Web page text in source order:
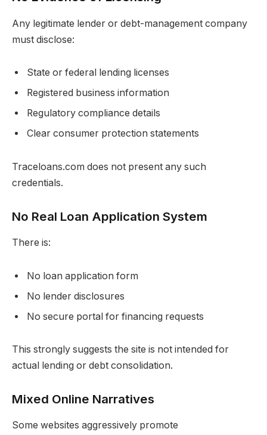
Any legitimate lender or debt-management company
must disclose:
State or federal lending licenses
Registered business information
Regulatory compliance details
Clear consumer protection statements
Traceloans.com does not present any such
credentials.
No Real Loan Application System
There is:
No loan application form
No lender disclosures
No secure portal for financing requests
This strongly suggests the site is not intended for
actual lending or debt consolidation.
Mixed Online Narratives
Some websites aggressively promote